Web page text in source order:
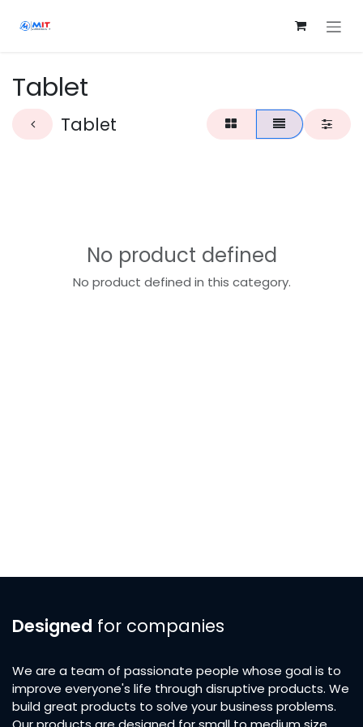
Tablet
Tablet
No product defined
No product defined in this category.
Designed for companies
We are a team of passionate people whose goal is to
improve everyone's life through disruptive products. We
build great products to solve your business problems.